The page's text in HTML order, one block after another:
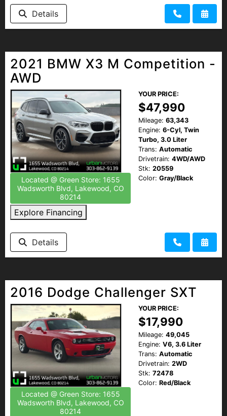
HEROES DISCOUNT
Details
2021 BMW X3 M Competition -
AWD
Located @ Green Store: 1655
Wadsworth Blvd, Lakewood, CO
80214
Explore Financing
YOUR PRICE:
$47,990
Mileage: 63,343
Engine: 6-Cyl, Twin
Turbo, 3.0 Liter
Trans: Automatic
Drivetrain: 4WD/AWD
Stk: 20559
Color: Gray/Black
Details
2016 Dodge Challenger SXT
Located @ Green Store: 1655
Wadsworth Blvd, Lakewood, CO
80214
YOUR PRICE:
$17,990
Mileage: 49,045
Engine: V6, 3.6 Liter
Trans: Automatic
Drivetrain: 2WD
Stk: 72478
Color: Red/Black